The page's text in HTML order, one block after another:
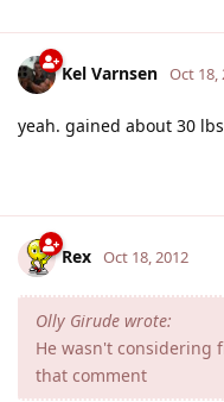
Kel Varnsen Oct 18,
yeah. gained about 30
Rex Oct 18, 2012
Olly Girude wrote:
He wasn't considering
that comment